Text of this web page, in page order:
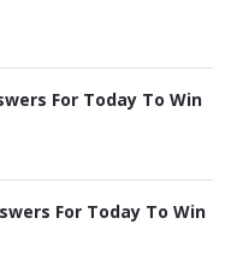
For Today To Win
For Today To Win